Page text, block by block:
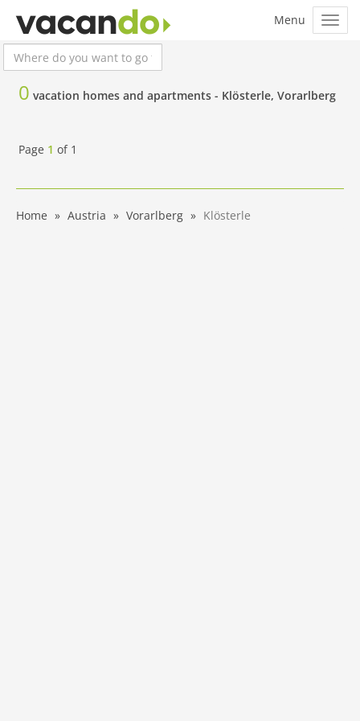
0 vacation homes and apartments - Klösterle, Vorarlberg
Page 1 of 1
Home Austria Vorarlberg Klösterle